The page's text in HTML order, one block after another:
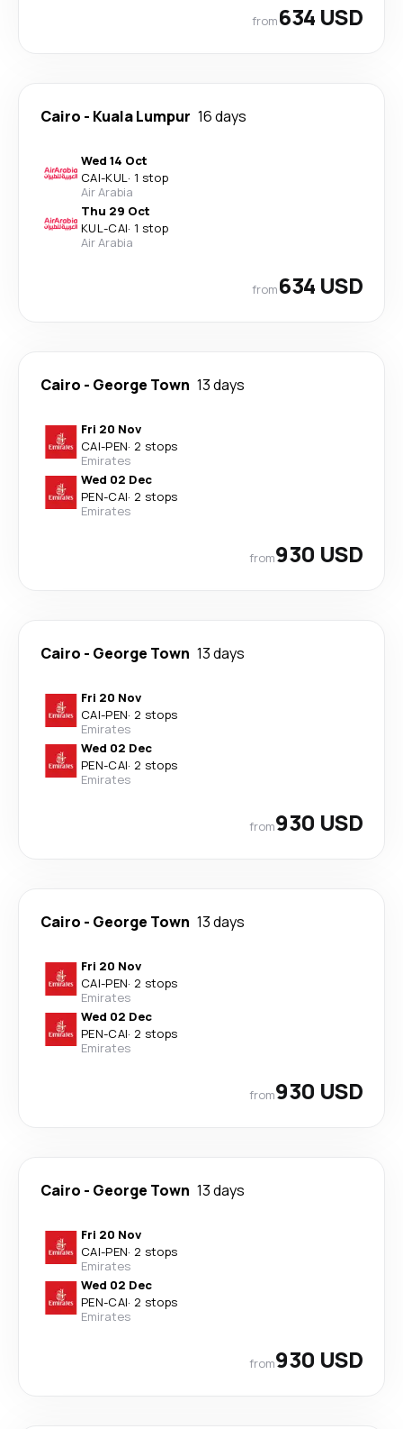
from634 USD
Cairo - Kuala Lumpur 16 days
Wed 14 Oct
CAI-KUL· 1 stop
Air Arabia
Thu 29 Oct
KUL-CAI· 1 stop
Air Arabia
from634 USD
Cairo - George Town 13 days
Fri 20 Nov
CAI-PEN· 2 stops
Emirates
Wed 02 Dec
PEN-CAI· 2 stops
Emirates
from930 USD
Cairo - George Town 13 days
Fri 20 Nov
CAI-PEN· 2 stops
Emirates
Wed 02 Dec
PEN-CAI· 2 stops
Emirates
from930 USD
Cairo - George Town 13 days
Fri 20 Nov
CAI-PEN· 2 stops
Emirates
Wed 02 Dec
PEN-CAI· 2 stops
Emirates
from930 USD
Cairo - George Town 13 days
Fri 20 Nov
CAI-PEN· 2 stops
Emirates
Wed 02 Dec
PEN-CAI· 2 stops
Emirates
from930 USD